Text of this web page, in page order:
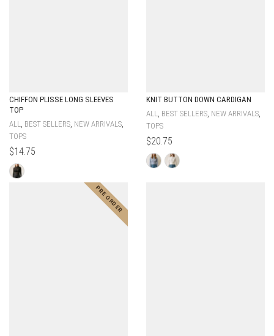
CHIFFON PLISSE LONG SLEEVES
TOP
ALL BEST SELLERS NEW ARRIVALS
TOPS
$14.75
KNIT BUTTON DOWN CARDIGAN
ALL BEST SELLERS NEW ARRIVALS
TOPS
$20.75